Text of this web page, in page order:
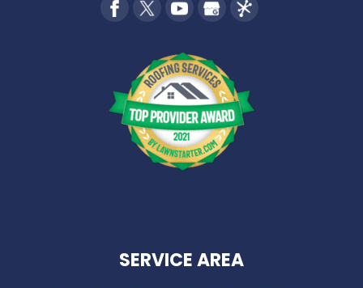
SERVICE AREA